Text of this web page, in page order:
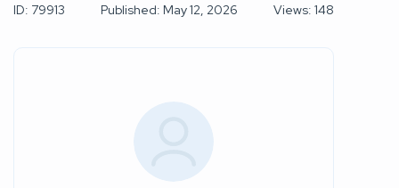
ID: 79913 Published: May 12, 2026 Views: 148